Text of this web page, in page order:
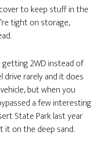
to keep stuff in the
tight on storage,
getting 2WD instead of
drive rarely and it does
but when you
a few interesting
State Park last year
it on the deep sand.